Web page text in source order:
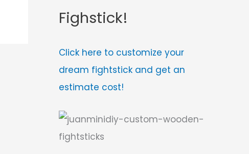
Fighstick!
Click here to customize your
dream fightstick and get an
estimate cost!